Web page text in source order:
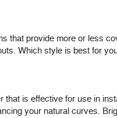
that provide more or less
Which style is best for
that is effective for use in
your natural curves.